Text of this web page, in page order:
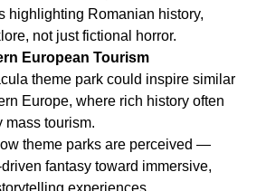
highlighting Romanian history,
not just fictional horror.
European Tourism
theme park could inspire similar
Europe, where rich history often
mass tourism.
theme parks are perceived —
fantasy toward immersive,
experiences.